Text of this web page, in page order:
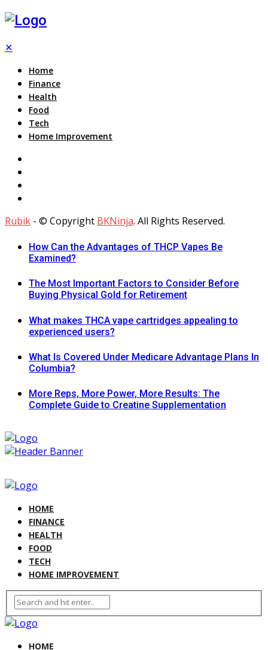
✕
Home
Finance
Health
Food
Tech
Home Improvement
Rubik - © Copyright BKNinja. All Rights Reserved.
How Can the Advantages of THCP Vapes Be
Examined?
The Most Important Factors to Consider Before
Buying Physical Gold for Retirement
What makes THCA vape cartridges appealing to
experienced users?
What Is Covered Under Medicare Advantage Plans In
Columbia?
More Reps, More Power, More Results: The
Complete Guide to Creatine Supplementation
HOME
FINANCE
HEALTH
FOOD
TECH
HOME IMPROVEMENT
HOME